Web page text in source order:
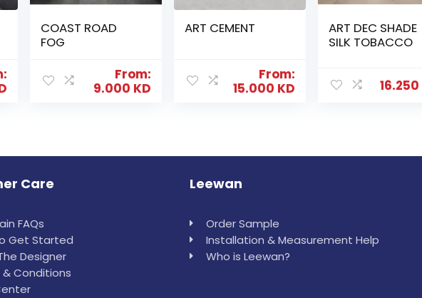
COAST ROAD
FOG
From:
9.000 KD
ART CEMENT
From:
15.000 KD
ART DEC SHADE
SILK TOBACCO
16.250
Care
FAQs
Get Started
Designer
& Conditions
Leewan
Order Sample
Installation & Measurement Help
Who is Leewan?